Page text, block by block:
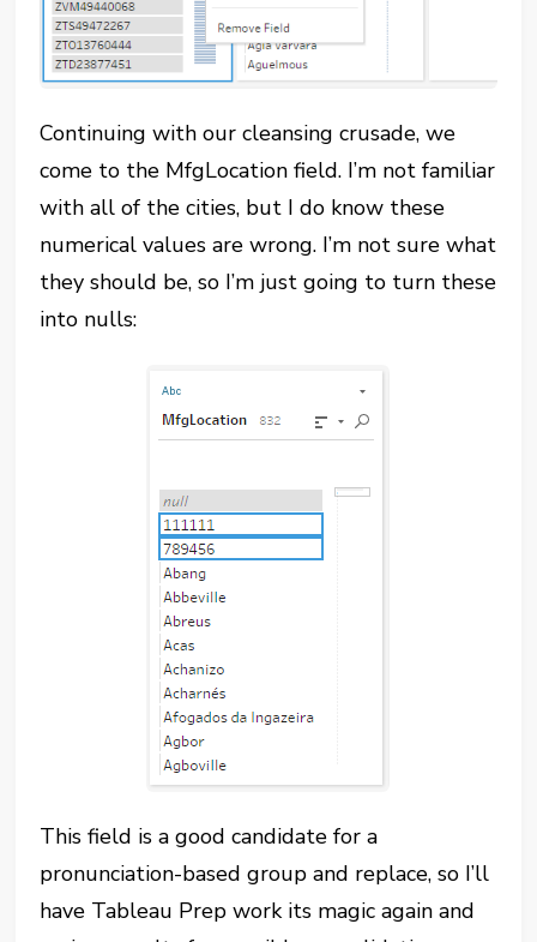
Continuing with our cleansing crusade, we
come to the MfgLocation field. I’m not familiar
with all of the cities, but I do know these
numerical values are wrong. I’m not sure what
they should be, so I’m just going to turn these
into nulls:
This field is a good candidate for a
pronunciation-based group and replace, so I’ll
have Tableau Prep work its magic again and